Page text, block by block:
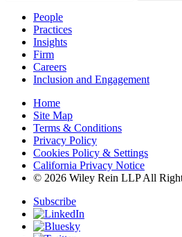
People
Practices
Insights
Firm
Careers
Inclusion and Engagement
Home
Site Map
Terms & Conditions
Privacy Policy
Cookies Policy & Settings
California Privacy Notice
© 2026 Wiley Rein LLP All
Subscribe